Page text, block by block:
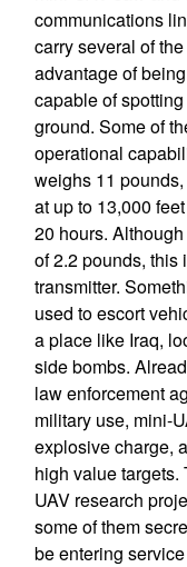
communications
carry several of
advantage of
capable of
ground. Some of
operational
weighs 11
at up to 13,000
20 hours.
of 2.2 pounds, this
transmitter.
used to escort
a place like Iraq,
side bombs.
law enforcement
military use, mini-
explosive charge,
high value
UAV research
some of them
be entering